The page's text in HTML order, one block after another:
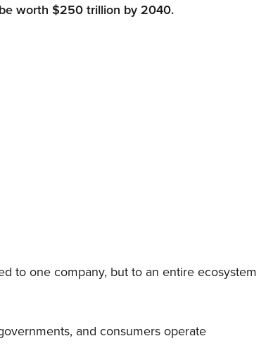
worth $250 trillion by 2040.
to one company, but to an entire ecosystem
and consumers operate